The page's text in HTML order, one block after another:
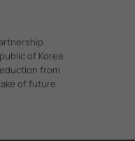
of Korea
from
of future